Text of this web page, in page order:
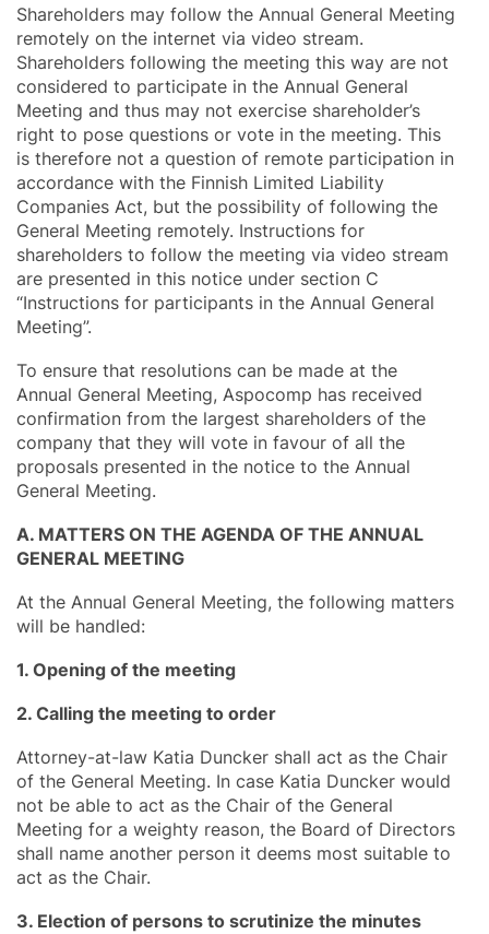
Shareholders may follow the Annual General Meeting
remotely on the internet via video stream.
Shareholders following the meeting this way are not
considered to participate in the Annual General
Meeting and thus may not exercise shareholder’s
right to pose questions or vote in the meeting. This
is therefore not a question of remote participation in
accordance with the Finnish Limited Liability
Companies Act, but the possibility of following the
General Meeting remotely. Instructions for
shareholders to follow the meeting via video stream
are presented in this notice under section C
“Instructions for participants in the Annual General
Meeting”.
To ensure that resolutions can be made at the
Annual General Meeting, Aspocomp has received
confirmation from the largest shareholders of the
company that they will vote in favour of all the
proposals presented in the notice to the Annual
General Meeting.
A. MATTERS ON THE AGENDA OF THE ANNUAL
GENERAL MEETING
At the Annual General Meeting, the following matters
will be handled:
1. Opening of the meeting
2. Calling the meeting to order
Attorney-at-law Katia Duncker shall act as the Chair
of the General Meeting. In case Katia Duncker would
not be able to act as the Chair of the General
Meeting for a weighty reason, the Board of Directors
shall name another person it deems most suitable to
act as the Chair.
3. Election of persons to scrutinize the minutes